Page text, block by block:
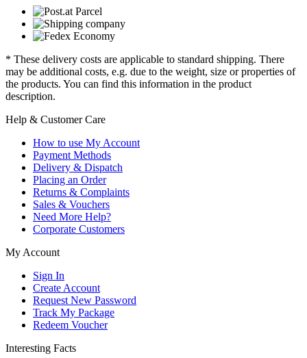
* These delivery costs are applicable to standard shipping. There
may be additional costs, e.g. due to the weight, size or properties of
the products. You can find this information in the product
description.
Help & Customer Care
How to use My Account
Payment Methods
Delivery & Dispatch
Placing an Order
Returns & Complaints
Sales & Vouchers
Need More Help?
Corporate Customers
My Account
Sign In
Create Account
Request New Password
Track My Package
Redeem Voucher
Interesting Facts